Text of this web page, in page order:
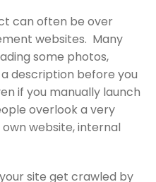
can often be over
websites. Many
some photos,
description before you
if you manually launch
overlook a very
website, internal
site get crawled by